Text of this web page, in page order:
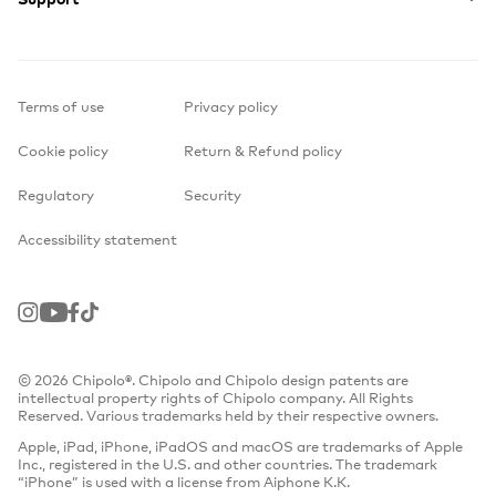
Terms of use Privacy policy
Cookie policy Return & Refund policy
Regulatory Security
Accessibility statement
Instagram
YoutubeFacebook
TikTok
© 2026 Chipolo®. Chipolo and Chipolo design patents are
intellectual property rights of Chipolo company. All Rights
Reserved. Various trademarks held by their respective owners.
Apple, iPad, iPhone, iPadOS and macOS are trademarks of Apple
Inc., registered in the U.S. and other countries. The trademark
“iPhone” is used with a license from Aiphone K.K.